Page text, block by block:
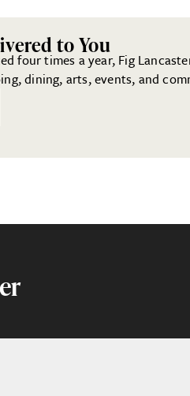
to You
four times a year, Fig
dining, arts, events, and